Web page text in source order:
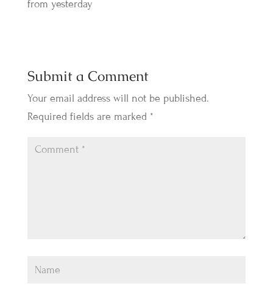
from yesterday
Submit a Comment
Your email address will not be published.
Required fields are marked *